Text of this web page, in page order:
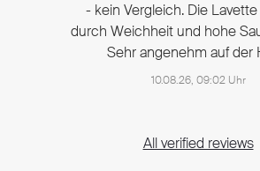
- kein Vergleich. Die
durch Weichheit und hohe
Sehr angenehm auf der
10.08.26, 09:02 Uhr
All verified reviews